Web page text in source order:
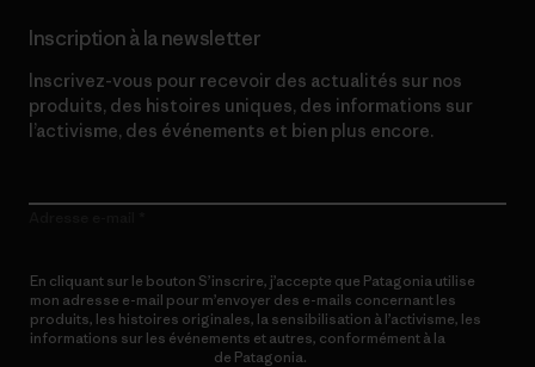
Inscription à la newsletter
Inscrivez-vous pour recevoir des actualités sur nos
produits, des histoires uniques, des informations sur
l’activisme, des événements et bien plus encore.
En cliquant sur le bouton S’inscrire, j’accepte que Patagonia utilise
mon adresse e-mail pour m’envoyer des e-mails concernant les
produits, les histoires originales, la sensibilisation à l’activisme, les
informations sur les événements et autres, conformément à la
de Patagonia.